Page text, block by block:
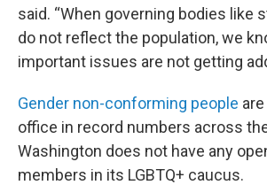
said. “When governing bodies like
do not reflect the population, we
important issues are not getting
Gender non-conforming people
office in record numbers across
Washington does not have any
members in its LGBTQ+ caucus.